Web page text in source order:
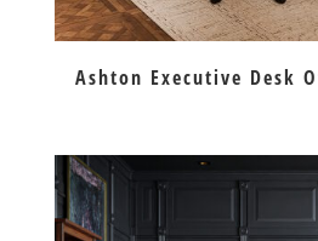
Ashton Executive Desk